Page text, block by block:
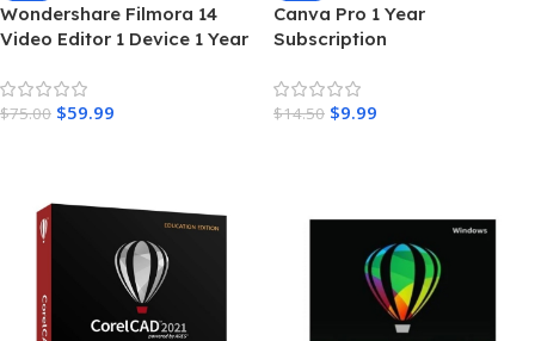
Wondershare Filmora 14
Video Editor 1 Device 1 Year
$75.00 $59.99
Canva Pro 1 Year
Subscription
$14.50 $9.99